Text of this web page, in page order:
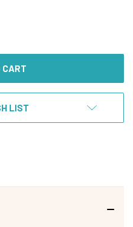
LIST